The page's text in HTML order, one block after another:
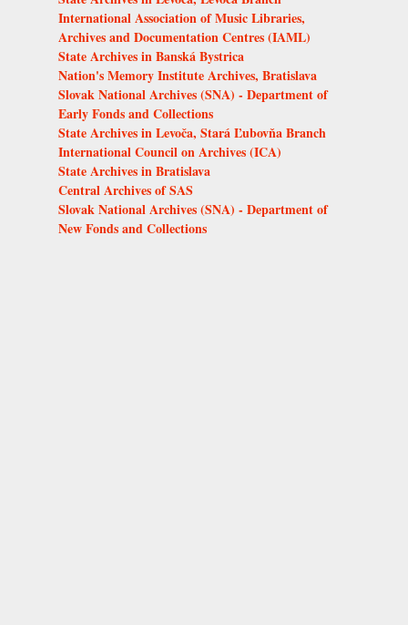
International Association of Music Libraries,
Archives and Documentation Centres (IAML)
State Archives in Banská Bystrica
Nation's Memory Institute Archives, Bratislava
Slovak National Archives (SNA) - Department of
Early Fonds and Collections
State Archives in Levoča, Stará Ľubovňa Branch
International Council on Archives (ICA)
State Archives in Bratislava
Central Archives of SAS
Slovak National Archives (SNA) - Department of
New Fonds and Collections